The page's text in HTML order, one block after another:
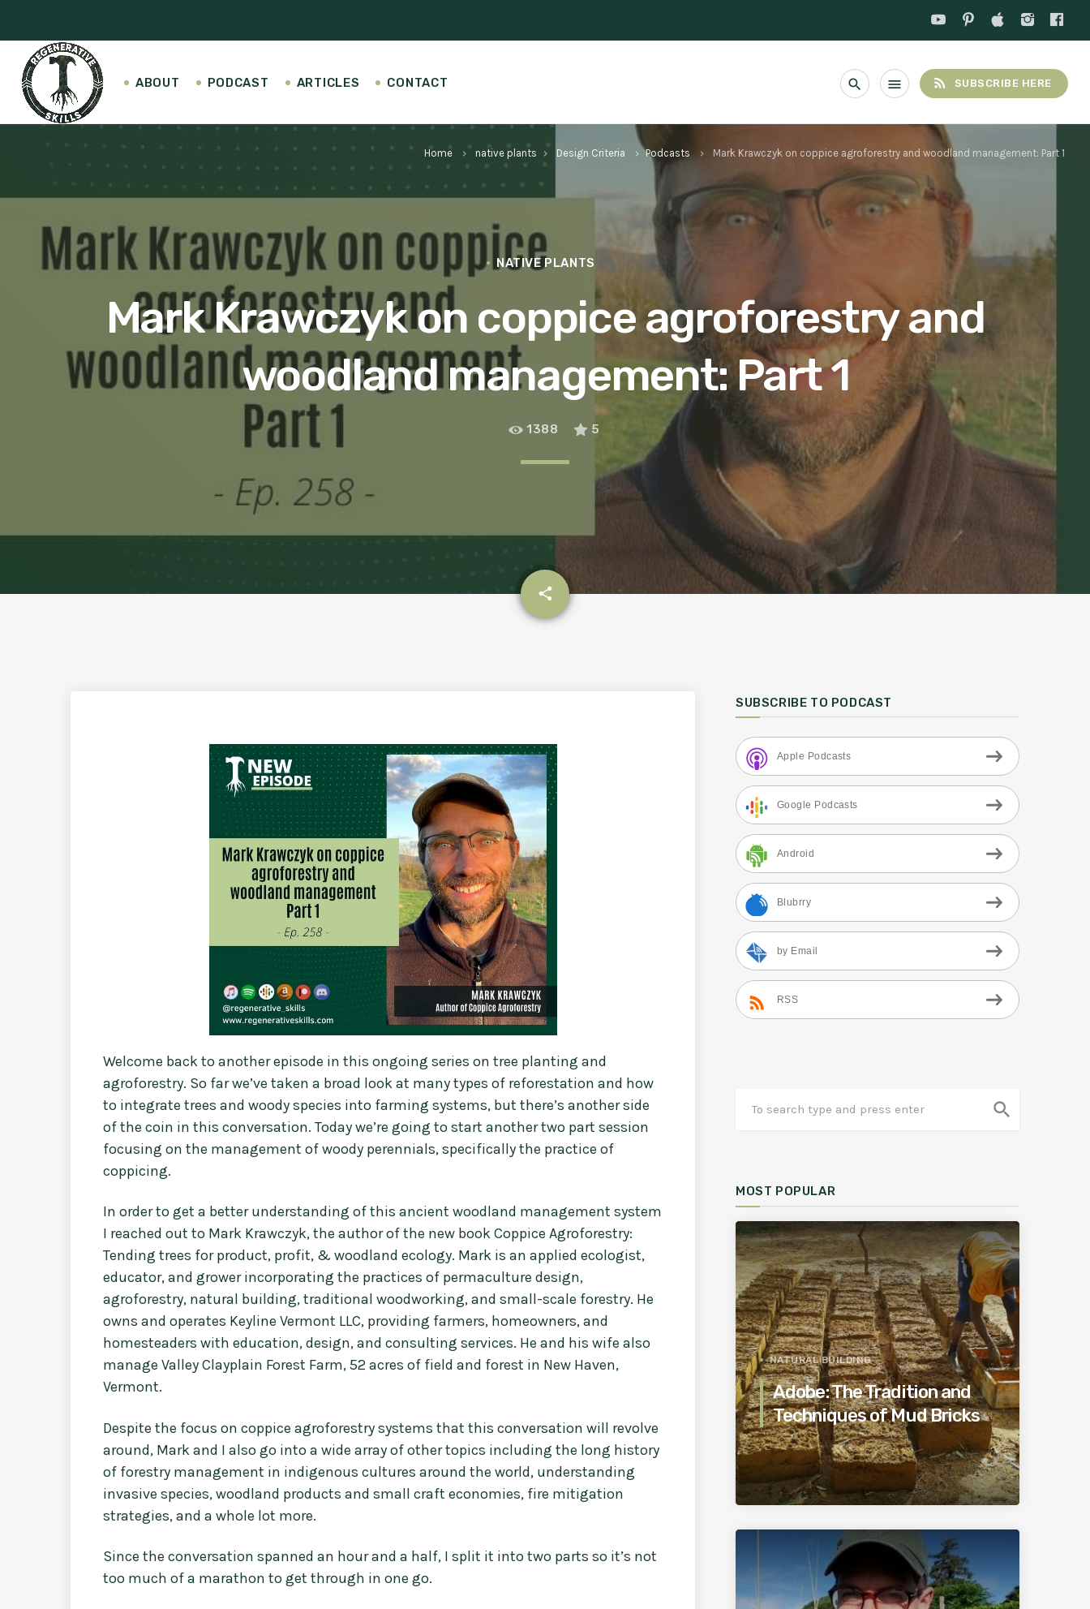
ABOUT PODCAST ARTICLES CONTACT search menu rss_feed SUBSCRIBE HERE
Home keyboard_arrow_right native plants keyboard_arrow_right Design Criteria keyboard_arrow_right Podcasts keyboard_arrow_right Mark Krawczyk on coppice agroforestry and woodland management: Part 1
NATIVE PLANTS
Mark Krawczyk on coppice agroforestry and
woodland management: Part 1
1388 5
share
email
Welcome back to another episode in this ongoing series on tree planting and
agroforestry. So far we’ve taken a broad look at many types of reforestation and how
to integrate trees and woody species into farming systems, but there’s another side
of the coin in this conversation. Today we’re going to start another two part session
focusing on the management of woody perennials, specifically the practice of
coppicing.
In order to get a better understanding of this ancient woodland management system
I reached out to Mark Krawczyk, the author of the new book Coppice Agroforestry:
Tending trees for product, profit, & woodland ecology. Mark is an applied ecologist,
educator, and grower incorporating the practices of permaculture design,
agroforestry, natural building, traditional woodworking, and small-scale forestry. He
owns and operates Keyline Vermont LLC, providing farmers, homeowners, and
homesteaders with education, design, and consulting services. He and his wife also
manage Valley Clayplain Forest Farm, 52 acres of field and forest in New Haven,
Vermont.
Despite the focus on coppice agroforestry systems that this conversation will revolve
around, Mark and I also go into a wide array of other topics including the long history
of forestry management in indigenous cultures around the world, understanding
invasive species, woodland products and small craft economies, fire mitigation
strategies, and a whole lot more.
Since the conversation spanned an hour and a half, I split it into two parts so it’s not
too much of a marathon to get through in one go.
SUBSCRIBE TO PODCAST
Apple Podcasts
Google Podcasts
Android
Blubrry
by Email
RSS
search
MOST POPULAR
NATURAL BUILDING
Adobe: The Tradition and
Techniques of Mud Bricks